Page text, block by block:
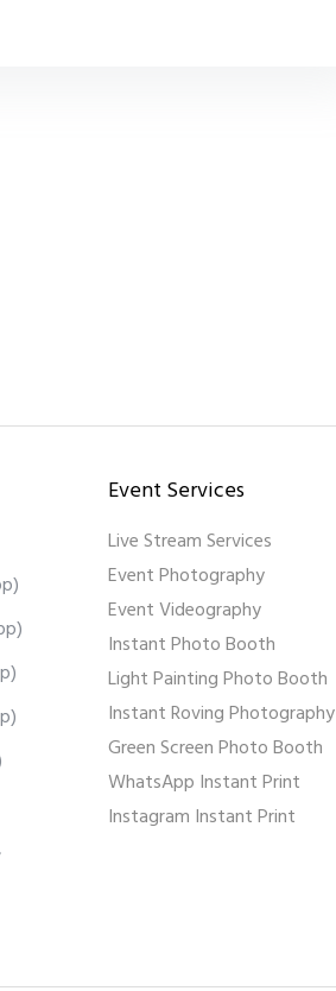
Event Services
Live Stream Services
Event Photography
Event Videography
Instant Photo Booth
Light Painting Photo Booth
Instant Roving Photography
Green Screen Photo Booth
WhatsApp Instant Print
Instagram Instant Print